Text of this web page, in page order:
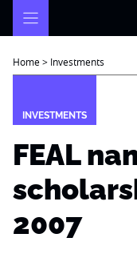
Home> Investments
INVESTMENTS
FEAL
2007